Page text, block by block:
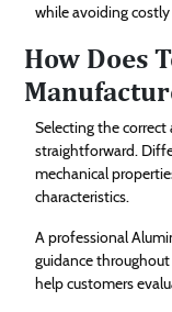
while avoiding
How Does
Selecting the
straightforward.
mechanical
characteristics.
A professional
guidance
help customers